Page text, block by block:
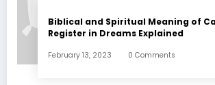
Biblical and Spiritual Meaning of
Register in Dreams Explained
February 13, 2023 0 Comments